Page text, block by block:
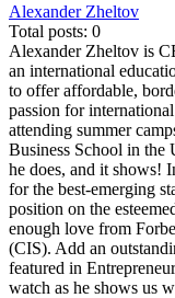
Alexander Zheltov
Total posts: 0
Alexander Zheltov is
an international
to offer affordable,
passion for
attending summer
Business School in the
he does, and it shows!
for the best-emerging
position on the
enough love from
(CIS). Add an
featured in
watch as he shows us